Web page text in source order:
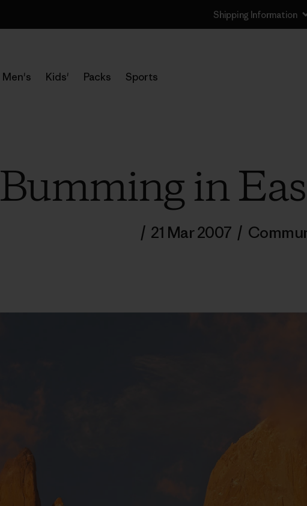
Shipping Information
Men's Kids' Packs Sports
Bumming in
/ 21 Mar 2007 /